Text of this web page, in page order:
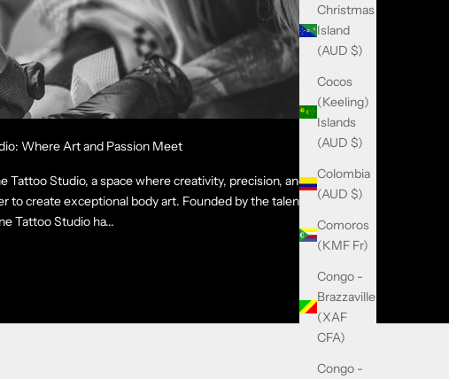
Christmas
Island
(AUD $)
Cocos
(Keeling)
Islands
(AUD $)
Colombia
(AUD $)
Comoros
(KMF Fr)
Congo -
Brazzaville
(XAF
CFA)
Congo -
Where Art and Passion Meet
Tattoo Studio, a space where creativity, precision, and
to create exceptional body art. Founded by the talented
Tattoo Studio ha...